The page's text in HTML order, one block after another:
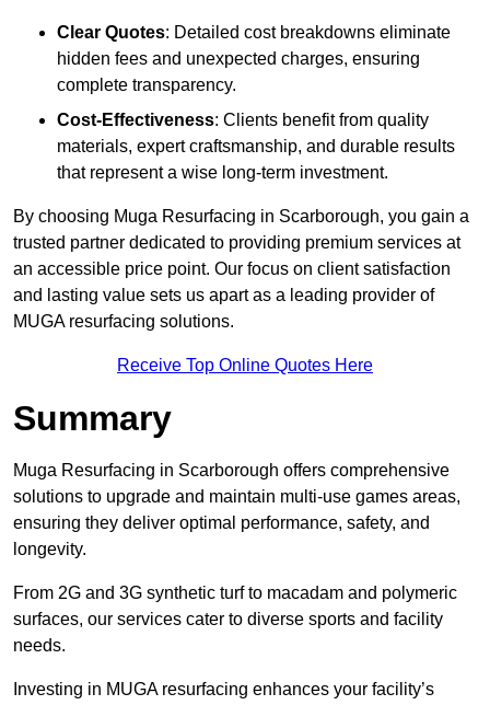
Clear Quotes: Detailed cost breakdowns eliminate
hidden fees and unexpected charges, ensuring
complete transparency.
Cost-Effectiveness: Clients benefit from quality
materials, expert craftsmanship, and durable results
that represent a wise long-term investment.
By choosing Muga Resurfacing in Scarborough, you gain a
trusted partner dedicated to providing premium services at
an accessible price point. Our focus on client satisfaction
and lasting value sets us apart as a leading provider of
MUGA resurfacing solutions.
Receive Top Online Quotes Here
Summary
Muga Resurfacing in Scarborough offers comprehensive
solutions to upgrade and maintain multi-use games areas,
ensuring they deliver optimal performance, safety, and
longevity.
From 2G and 3G synthetic turf to macadam and polymeric
surfaces, our services cater to diverse sports and facility
needs.
Investing in MUGA resurfacing enhances your facility’s